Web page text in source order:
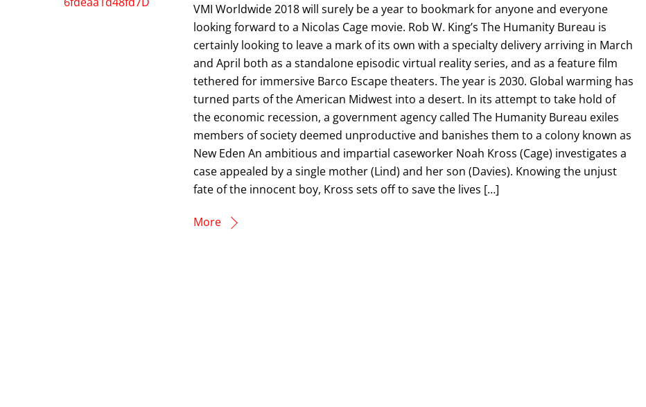
VMI Worldwide 2018 will surely be a year to bookmark for anyone and everyone
looking forward to a Nicolas Cage movie. Rob W. King’s The Humanity Bureau is
certainly looking to leave a mark of its own with a specialty delivery arriving in March
and April both as a standalone episodic virtual reality series, and as a feature film
tethered for immersive Barco Escape theaters. The year is 2030. Global warming has
turned parts of the American Midwest into a desert. In its attempt to take hold of
the economic recession, a government agency called The Humanity Bureau exiles
members of society deemed unproductive and banishes them to a colony known as
New Eden An ambitious and impartial caseworker Noah Kross (Cage) investigates a
case appealed by a single mother (Lind) and her son (Davies). Knowing the unjust
fate of the innocent boy, Kross sets off to save the lives […]
More